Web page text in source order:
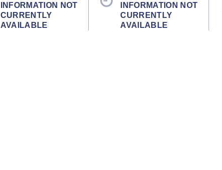
INFORMATION NOT
CURRENTLY
AVAILABLE
INFORMATION NOT
CURRENTLY
AVAILABLE